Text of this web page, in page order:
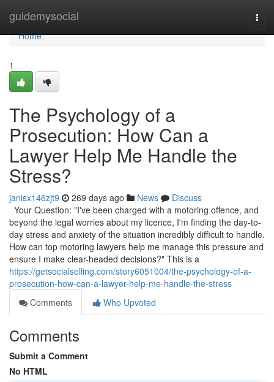
guidemysocial
Home
Home
1
The Psychology of a
Prosecution: How Can a
Lawyer Help Me Handle the
Stress?
janisx146zjt9 269 days ago News
Discuss
Your Question: "I've been charged with a motoring offence, and
beyond the legal worries about my licence, I'm finding the day-to-
day stress and anxiety of the situation incredibly difficult to handle.
How can top motoring lawyers help me manage this pressure and
ensure I make clear-headed decisions?" This is a
https://getsocialselling.com/story6051004/the-psychology-of-a-
prosecution-how-can-a-lawyer-help-me-handle-the-stress
Comments
Who Upvoted
Comments
Submit a Comment
No HTML